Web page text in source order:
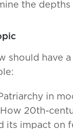
the
should have
in
20th-
its impact on